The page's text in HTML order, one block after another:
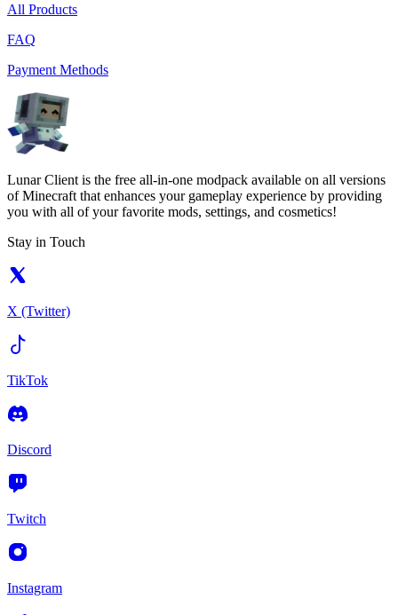
All Products
FAQ
Payment Methods
Lunar Client is the free all-in-one modpack available on all versions
of Minecraft that enhances your gameplay experience by providing
you with all of your favorite mods, settings, and cosmetics!
Stay in Touch
X (Twitter)
TikTok
Discord
Twitch
Instagram